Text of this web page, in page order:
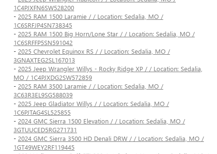
1C4PJXFN6SW528200
- 2025 RAM 1500 Laramie / / Location: Sedalia, MO /
1C6SRFJP4SN738345
- 2025 RAM 1500 Big Horn/Lone Star / / Location: Sedalia, MO /
1C6SRFFP5SN591042
- 2025 Chevrolet Equinox RS / / Location: Sedalia, MO /
3GNAXTEG2SL167013
- 2025 Jeep Wrangler Willys - Rocky Ridge XP / / Location: Sedalia,
MO / 1C4PJXDG2SW572859
- 2025 RAM 3500 Laramie / / Location: Sedalia, MO /
3C63R3EL9SG588039
- 2025 Jeep Gladiator Willys / / Location: Sedalia, MO /
1C6PJTAG4SL525855
- 2024 GMC Sierra 1500 Elevation / / Location: Sedalia, MO /
3GTUUCED5RG271731
- 2024 GMC Sierra 3500 HD Denali DRW / / Location: Sedalia, MO /
1GT49WEY2RF119445